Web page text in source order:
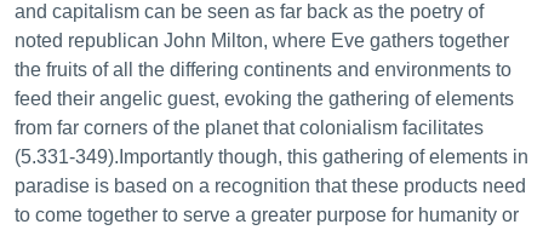
and capitalism can be seen as far back as the poetry of
noted republican John Milton, where Eve gathers together
the fruits of all the differing continents and environments to
feed their angelic guest, evoking the gathering of elements
from far corners of the planet that colonialism facilitates
(5.331-349).Importantly though, this gathering of elements in
paradise is based on a recognition that these products need
to come together to serve a greater purpose for humanity or